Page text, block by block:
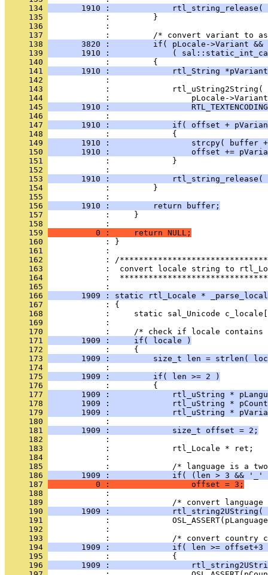
     134
1910 :             rtl_string_release(
     135
     136
     137
     138
3820 :         if( pLocale->Variant &&
     139
1910 :             (
     140
     141
1910 :             rtl_String
     142
     143
     144
     145
1910 :
     146
     147
1910 :             if( offset +
     148
     149
1910 :                 strcpy( buffer
     150
1910 :                 offset +=
     151
     152
     153
1910 :             rtl_string_release(
     154
     155
     156
       1910 :         return buffer;
     157
     158
     159
          0 :     return NULL;
     160
     161
     162
     163
     164
:
     165
     166
1909 : static rtl_Locale *
     167
     168
     169
     170
     171
       1909 :     if( locale )
     172
     173
1909 :         size_t len = strlen(
     174
     175
       1909 :         if( len >= 2 )
     176
     177
1909 :             rtl_uString *
     178
1909 :             rtl_uString *
     179
1909 :             rtl_uString *
     180
     181
       1909 :             size_t offset = 2;
     182
     183
     184
     185
     186
1909 :             if( (len > 3 &&
     187
          0 :                 offset = 3;
     188
     189
     190
1909 :
     191
     192
     193
     194
1909 :             if( len >= offset+3
     195
     196
1909 :